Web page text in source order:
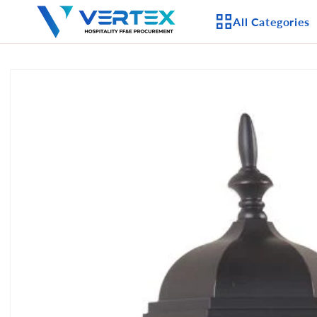
Skip to
content
All Categories
CEILING FANS
LIGHTING
CASEGOODS
FURNITURE
OUTDOOR